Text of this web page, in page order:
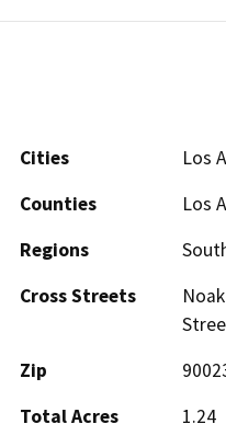
Cities
Los
Counties
Los
Regions
Cross Streets
Zip
Total Acres
1.24